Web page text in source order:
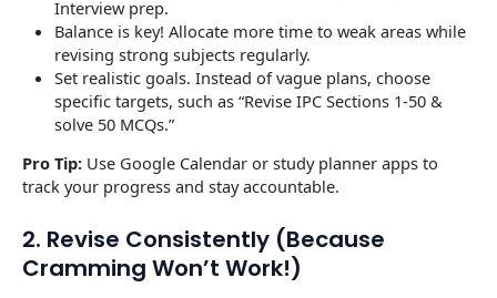
Interview prep.
Balance is key! Allocate more time to weak areas while
revising strong subjects regularly.
Set realistic goals. Instead of vague plans, choose
specific targets, such as “Revise IPC Sections 1-50 &
solve 50 MCQs.”
Pro Tip: Use Google Calendar or study planner apps to
track your progress and stay accountable.
2. Revise Consistently (Because
Cramming Won’t Work!)